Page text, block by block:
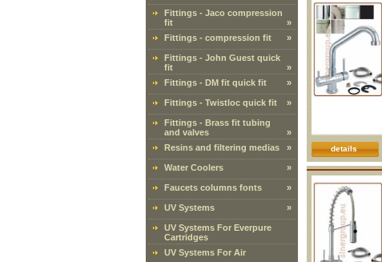
Fittings - Jaco compression
fit
»
Fittings - compression fit
»
Fittings - John Guest quick
fit
»
Fittings - DM fit quick fit
»
Fittings - Twistloc quick fit »
Fittings - Brass fit tubing
and valves
»
Resins and filtering medias
»
Water Coolers »
Faucets columns fonts »
UV Systems »
UV Systems For Everpure
Cartridges
UV Systems For Air
details